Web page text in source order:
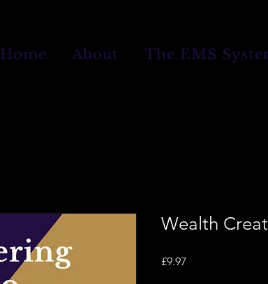
Home About The EMS
Wealth
£9.97